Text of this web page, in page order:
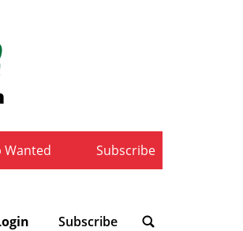
Wanted Subscribe
Subscribe